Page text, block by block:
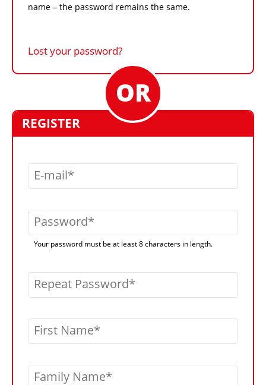
name – the password remains the same.
Lost your password?
REGISTER
E-mail
Password
Your password must be at least 8 characters in length.
Repeat Password
First Name
Family Name